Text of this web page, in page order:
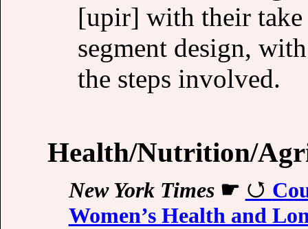
[upir] with their
segment design,
the steps involved.
Health/Nutrition/
New York Times☛
Women’s Health and